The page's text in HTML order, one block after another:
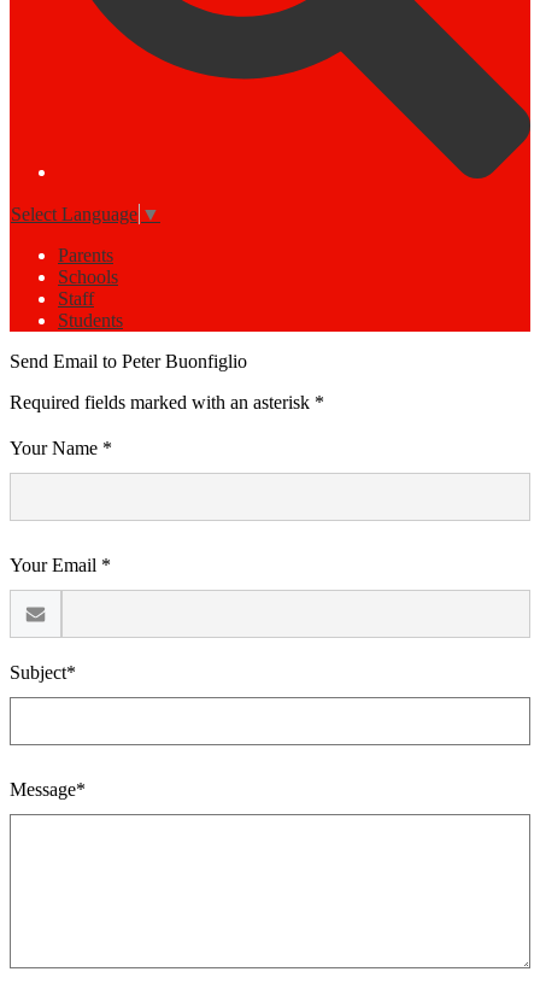
Select Language ▼
Parents
Schools
Staff
Students
Send Email to Peter Buonfiglio
Required fields marked with an asterisk *
Your Name *
Your Email *
Subject*
Message*